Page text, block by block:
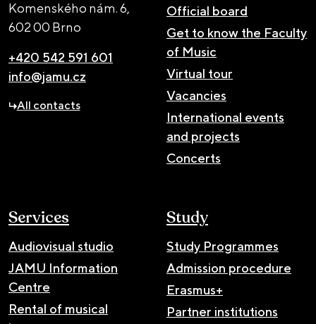
Komenského nám. 6,
602 00 Brno
+420 542 591 601
info@jamu.cz
All contacts
Official board
Get to know the Faculty
of Music
Virtual tour
Vacancies
International events
and projects
Concerts
Services
Audiovisual studio
JAMU Information
Centre
Rental of musical
Study
Study Programmes
Admission procedure
Erasmus+
Partner institutions